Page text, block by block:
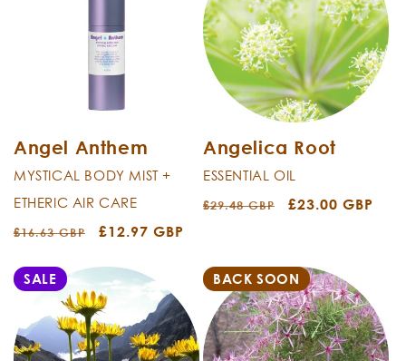
Angel Anthem
MYSTICAL BODY MIST +
ETHERIC AIR CARE
Regular
£16.63 GBP
Sale
£12.97 GBP
Angelica Root
ESSENTIAL OIL
Regular
£29.48 GBP
Sale
£23.00 GBP
SALE BACK SOON